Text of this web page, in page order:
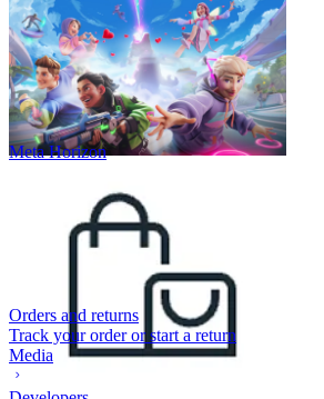
Meta Horizon
Orders and returns
Track your order or start a return
Media